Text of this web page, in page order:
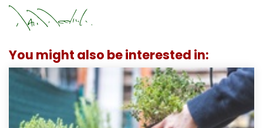
You might also be interested in: